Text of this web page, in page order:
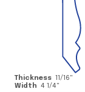
Thickness 11/16"
Width 4 1/4"